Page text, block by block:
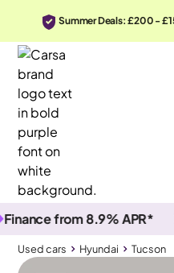
Summer Deals: £200 -
from 8.9% APR*
Used cars Hyundai Tucson